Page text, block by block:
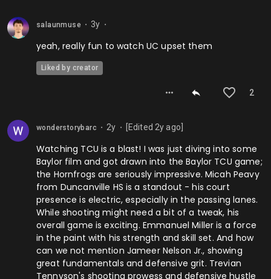
salaunmuse 3y
yeah, really fun to watch UC upset them
Liked by creator
2
wonderstorybarc 2y [Edited 2yago]
Watching TCU is a blast! I was just diving into some
Baylor film and got drawn into the Baylor TCU game;
the Hornfrogs are seriously impressive. Micah Peavy
from Duncanville HS is a standout - his court
presence is electric, especially in the passing lanes.
While shooting might need a bit of a tweak, his
overall game is exciting. Emmanuel Miller is a force
in the paint with his strength and skill set. And how
can we not mention Jameer Nelson Jr., showing
great fundamentals and defensive grit. Trevian
Tennyson's shooting prowess and defensive hustle